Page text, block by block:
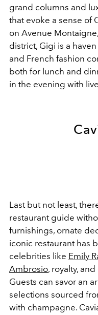
grand columns and
that evoke a sense of
on Avenue
district, Gigi is a
and French fashion
both for lunch and
in the evening with
Last but not least,
restaurant guide
furnishings, ornate
iconic restaurant has
celebrities like Emily
Ambrosio, royalty,
Guests can savor an
selections sourced
with champagne.